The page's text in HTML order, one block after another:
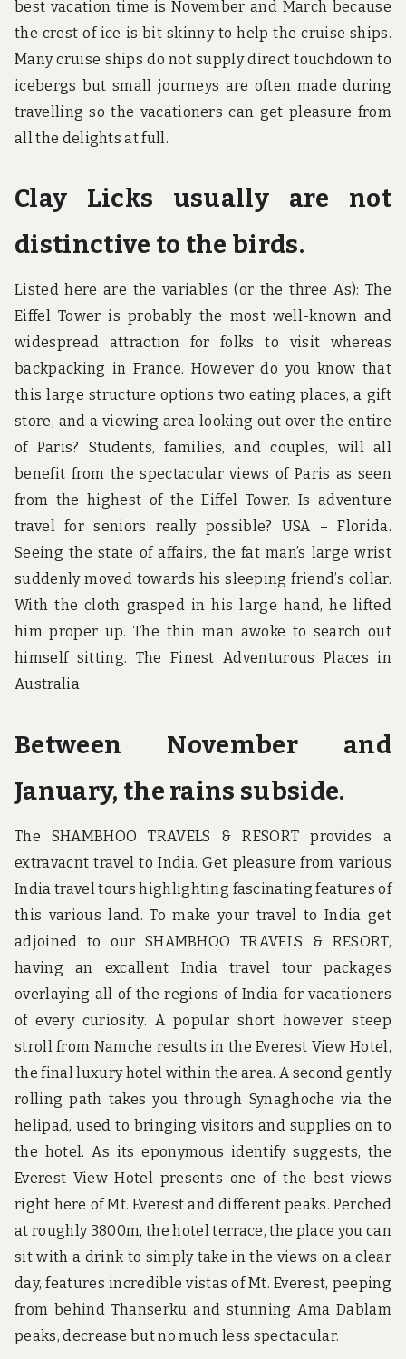
best vacation time is November and March because
the crest of ice is bit skinny to help the cruise ships.
Many cruise ships do not supply direct touchdown to
icebergs but small journeys are often made during
travelling so the vacationers can get pleasure from
all the delights at full.
Clay Licks usually are not
distinctive to the birds.
Listed here are the variables (or the three As): The
Eiffel Tower is probably the most well-known and
widespread attraction for folks to visit whereas
backpacking in France. However do you know that
this large structure options two eating places, a gift
store, and a viewing area looking out over the entire
of Paris? Students, families, and couples, will all
benefit from the spectacular views of Paris as seen
from the highest of the Eiffel Tower. Is adventure
travel for seniors really possible? USA – Florida.
Seeing the state of affairs, the fat man’s large wrist
suddenly moved towards his sleeping friend’s collar.
With the cloth grasped in his large hand, he lifted
him proper up. The thin man awoke to search out
himself sitting. The Finest Adventurous Places in
Australia
Between November and
January, the rains subside.
The SHAMBHOO TRAVELS & RESORT provides a
extravacnt travel to India. Get pleasure from various
India travel tours highlighting fascinating features of
this various land. To make your travel to India get
adjoined to our SHAMBHOO TRAVELS & RESORT,
having an excallent India travel tour packages
overlaying all of the regions of India for vacationers
of every curiosity. A popular short however steep
stroll from Namche results in the Everest View Hotel,
the final luxury hotel within the area. A second gently
rolling path takes you through Synaghoche via the
helipad, used to bringing visitors and supplies on to
the hotel. As its eponymous identify suggests, the
Everest View Hotel presents one of the best views
right here of Mt. Everest and different peaks. Perched
at roughly 3800m, the hotel terrace, the place you can
sit with a drink to simply take in the views on a clear
day, features incredible vistas of Mt. Everest, peeping
from behind Thanserku and stunning Ama Dablam
peaks, decrease but no much less spectacular.